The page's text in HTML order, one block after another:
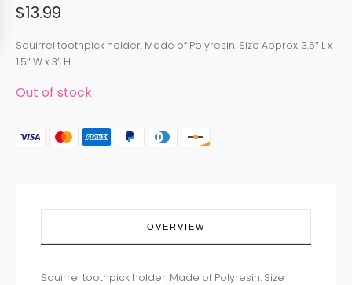
$13.99
Squirrel toothpick holder. Made of Polyresin. Size Approx. 3.5″ L x
1.5″ W x 3″ H
Out of stock
OVERVIEW
Squirrel toothpick holder. Made of Polyresin. Size